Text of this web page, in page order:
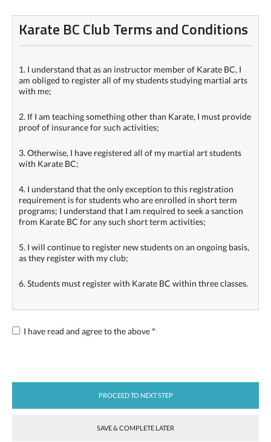
Karate BC Club Terms and Conditions
1. I understand that as an instructor member of Karate BC, I
am obliged to register all of my students studying martial arts
with me;
2. If I am teaching something other than Karate, I must provide
proof of insurance for such activities;
3. Otherwise, I have registered all of my martial art students
with Karate BC;
4. I understand that the only exception to this registration
requirement is for students who are enrolled in short term
programs; I understand that I am required to seek a sanction
from Karate BC for any such short term activities;
5. I will continue to register new students on an ongoing basis,
as they register with my club;
6. Students must register with Karate BC within three classes.
I have read and agree to the above*
PROCEED TO NEXT STEP
SAVE & COMPLETE LATER